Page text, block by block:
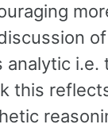
i.e.
this